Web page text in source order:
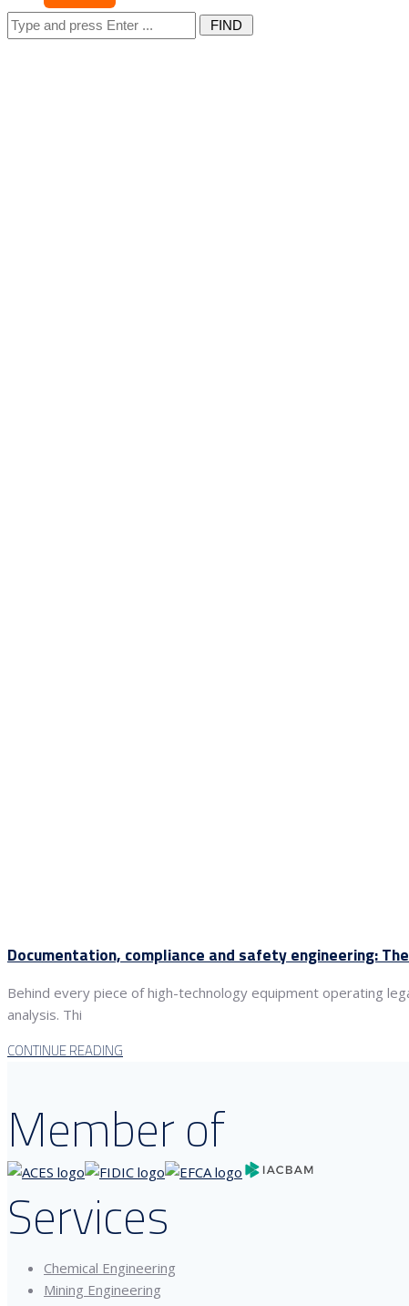
Search
for:
Documentation, compliance and safety engineering:
Behind every piece of high-technology equipment operating
analysis. Thi
CONTINUE READING
Member of
Services
Chemical Engineering
Mining Engineering